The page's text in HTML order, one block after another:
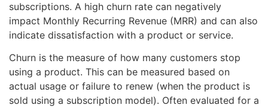
subscriptions. A high churn rate can negatively
impact Monthly Recurring Revenue (MRR) and can also
indicate dissatisfaction with a product or service.
Churn is the measure of how many customers stop
using a product. This can be measured based on
actual usage or failure to renew (when the product is
sold using a subscription model). Often evaluated for a